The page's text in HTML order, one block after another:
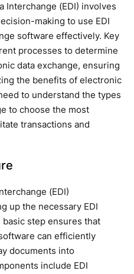
Interchange (EDI) involves
making to use EDI
software effectively. Key
processes to determine
data exchange, ensuring
the benefits of electronic
to understand the types
to choose the most
transactions and
(EDI)
up the necessary EDI
step ensures that
can efficiently
documents into
include EDI